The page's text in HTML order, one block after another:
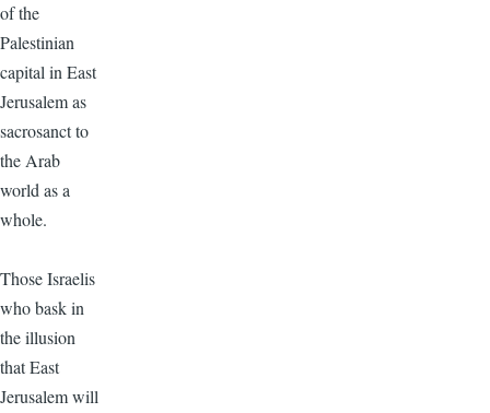
of the
Palestinian
capital in East
Jerusalem as
sacrosanct to
the Arab
world as a
whole.
Those Israelis
who bask in
the illusion
that East
Jerusalem will